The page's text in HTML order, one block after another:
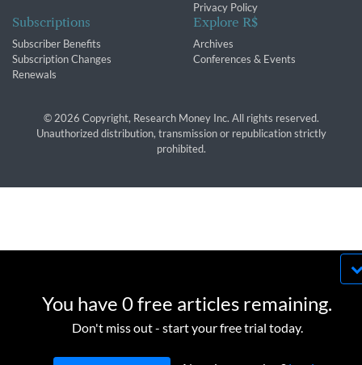
You have 0 free articles remaining.
Don't miss out - start your free trial today.
Privacy Policy
Subscriptions
Subscriber Benefits
Subscription Changes
Renewals
Explore R$
Archives
Conferences & Events
© 2026 Copyright, Research Money Inc. All rights reserved.
Unauthorized distribution, transmission or republication strictly
prohibited.
cookies. We use cookies to provide you with a
effectively in accordance with ourPrivacy Policy
Terms of Service.